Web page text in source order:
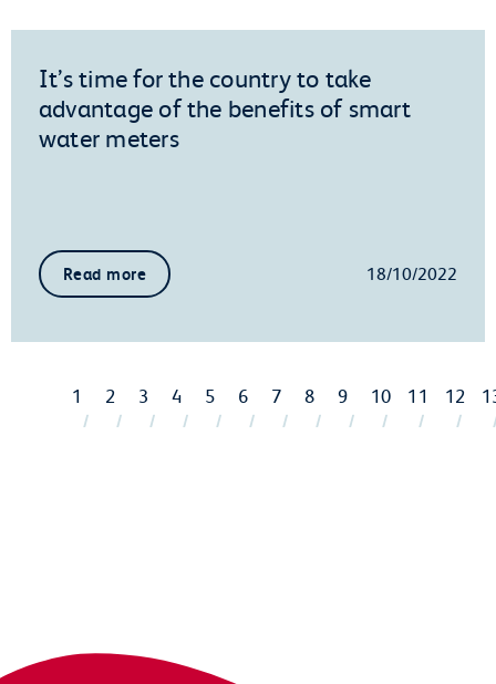
It’s time for the country to take
advantage of the benefits of smart
water meters
Read more 18/10/2022
1 2 3 4 5 6 7 8 9 10 11 12